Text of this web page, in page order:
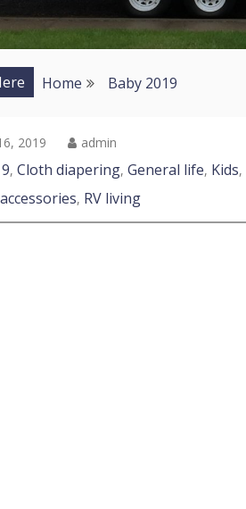
Home Baby 2019
2019 admin
, Cloth diapering, General life, Kids,
, RV living